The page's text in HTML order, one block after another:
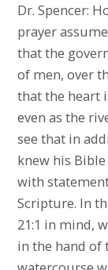
Dr. Spencer:
prayer
that the
of men, over
that the heart
even as the
see that in
knew his
with
Scripture. In
21:1 in mind,
in the hand of